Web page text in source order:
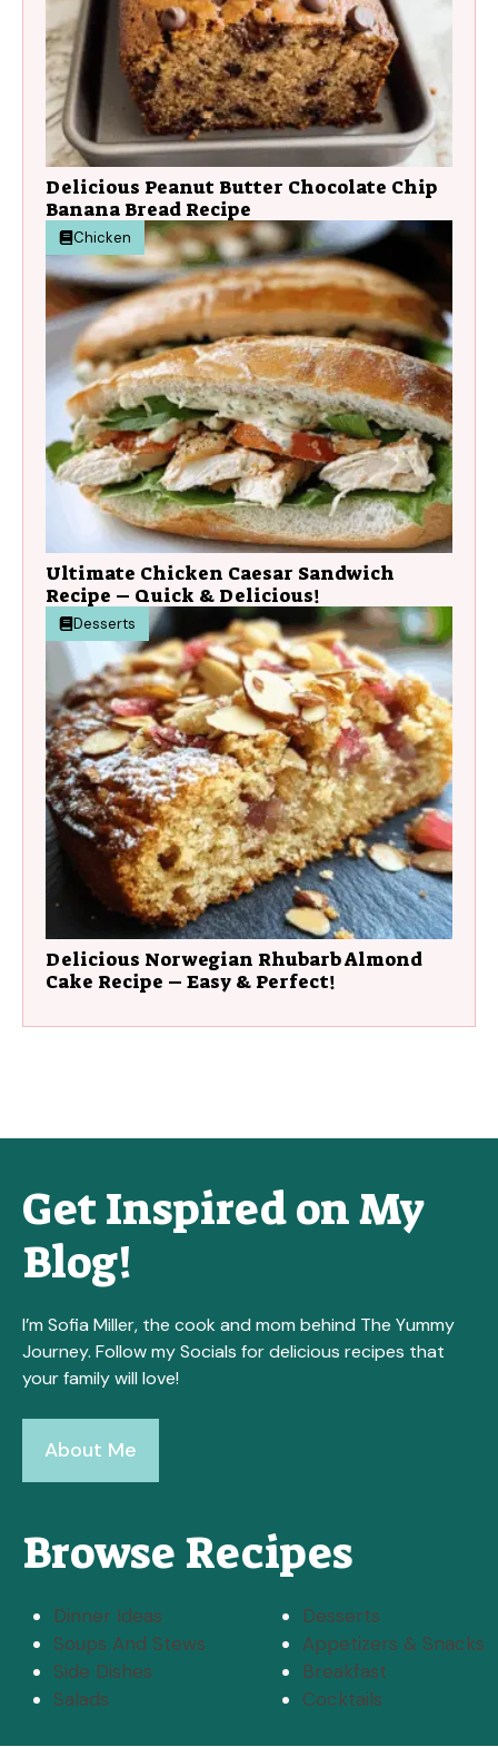
Delicious Peanut Butter Chocolate Chip
Banana Bread Recipe
Chicken
Ultimate Chicken Caesar Sandwich
Recipe – Quick & Delicious!
Desserts
Delicious Norwegian Rhubarb Almond
Cake Recipe – Easy & Perfect!
Get Inspired on My
Blog!
I’m Sofia Miller, the cook and mom behind The Yummy
Journey. Follow my Socials for delicious recipes that
your family will love!
About Me
Browse Recipes
Dinner Ideas
Soups And Stews
Side Dishes
Salads
Desserts
Appetizers & Snacks
Breakfast
Cocktails